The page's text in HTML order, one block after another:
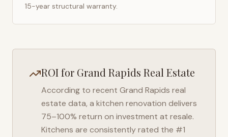
15-year structural warranty.
ROI for Grand Rapids Real Estate
According to recent Grand Rapids real
estate data, a kitchen renovation delivers
75–100% return on investment at resale.
Kitchens are consistently rated the #1